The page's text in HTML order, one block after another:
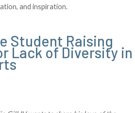
and inspiration.
Student Raising
Lack of Diversity in